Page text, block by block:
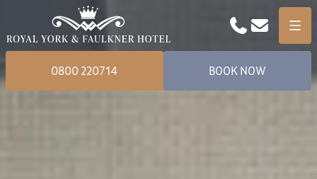
Phone
Email Menu
0800 220714 BOOK NOW